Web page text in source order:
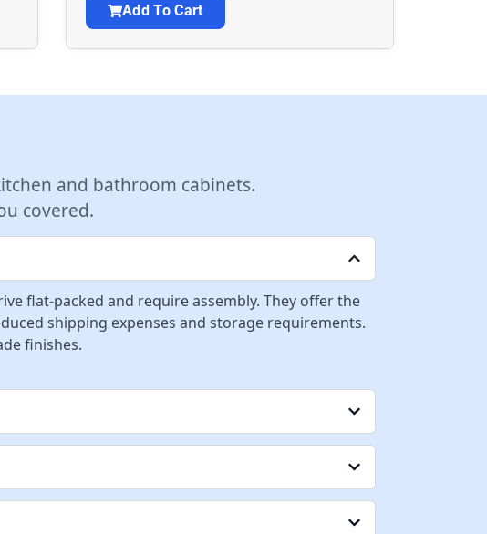
Add To Cart
and bathroom cabinets.
covered.
flat-packed and require assembly. They offer the
shipping expenses and storage requirements.
finishes.